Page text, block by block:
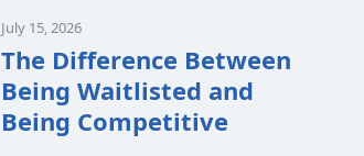
July 15, 2026
The Difference Between
Being Waitlisted and
Being Competitive